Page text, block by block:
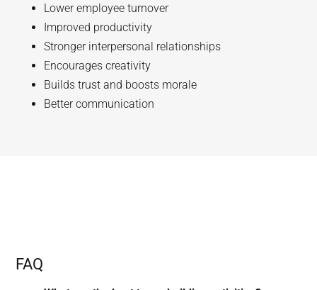
Lower employee turnover
Improved productivity
Stronger interpersonal relationships
Encourages creativity
Builds trust and boosts morale
Better communication
FAQ